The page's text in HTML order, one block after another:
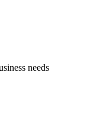
needs